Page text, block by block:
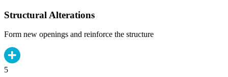
Structural Alterations
Form new openings and reinforce the structure
5